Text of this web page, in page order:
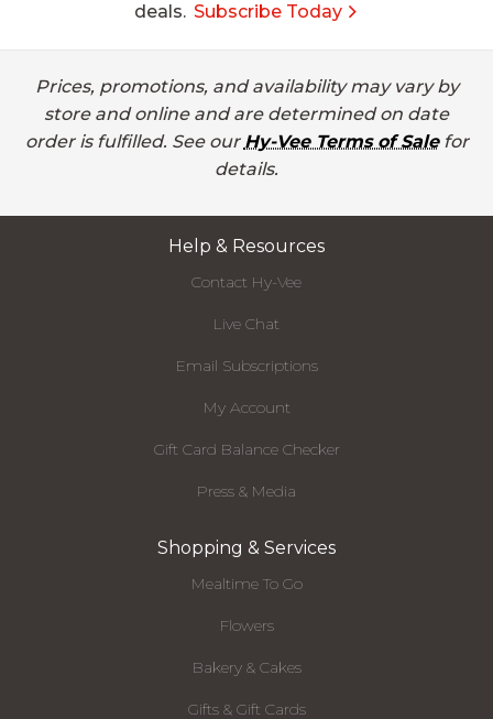
deals. Subscribe Today
Prices, promotions, and availability may vary by
store and online and are determined on date
order is fulfilled. See our Hy-Vee Terms of Salefor
details.
Help & Resources
Contact Hy-Vee
Live Chat
Email Subscriptions
My Account
Gift Card Balance Checker
Press & Media
Shopping & Services
Mealtime To Go
Flowers
Bakery & Cakes
Gifts & Gift Cards